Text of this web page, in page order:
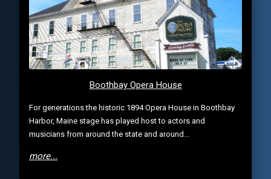
Boothbay Opera House
For generations the historic 1894 Opera House in Boothbay
Harbor, Maine stage has played host to actors and
musicians from around the state and around...
more...